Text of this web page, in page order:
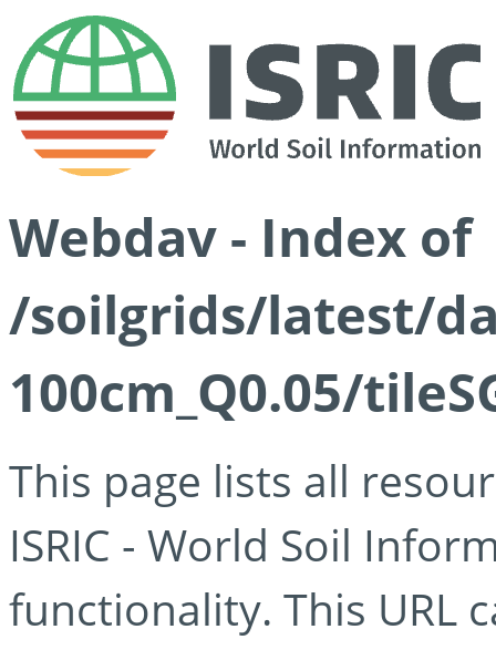
Webdav - Index of
/soilgrids/latest/
100cm_Q0.05/
This page lists all
ISRIC - World Soil
functionality. This URL